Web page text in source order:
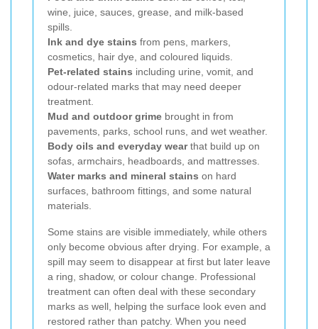
wine, juice, sauces, grease, and milk-based
spills.
Ink and dye stains from pens, markers,
cosmetics, hair dye, and coloured liquids.
Pet-related stains including urine, vomit, and
odour-related marks that may need deeper
treatment.
Mud and outdoor grime brought in from
pavements, parks, school runs, and wet weather.
Body oils and everyday wearthat build up on
sofas, armchairs, headboards, and mattresses.
Water marks and mineral stains on hard
surfaces, bathroom fittings, and some natural
materials.
Some stains are visible immediately, while others
only become obvious after drying. For example, a
spill may seem to disappear at first but later leave
a ring, shadow, or colour change. Professional
treatment can often deal with these secondary
marks as well, helping the surface look even and
restored rather than patchy. When you need